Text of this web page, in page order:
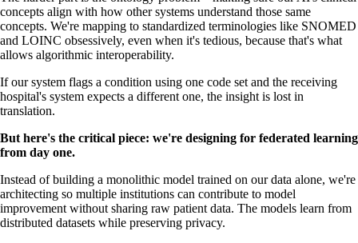
concepts align with how other systems understand those same
concepts. We're mapping to standardized terminologies like SNOMED
and LOINC obsessively, even when it's tedious, because that's what
allows algorithmic interoperability.
If our system flags a condition using one code set and the receiving
hospital's system expects a different one, the insight is lost in
translation.
But here's the critical piece: we're designing for federated learning
from day one.
Instead of building a monolithic model trained on our data alone, we're
architecting so multiple institutions can contribute to model
improvement without sharing raw patient data. The models learn from
distributed datasets while preserving privacy.